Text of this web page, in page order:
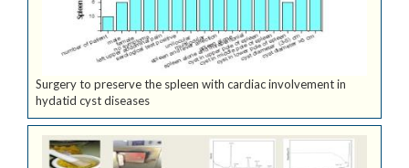
Surgery to preserve the spleen with cardiac involvement in
hydatid cyst diseases